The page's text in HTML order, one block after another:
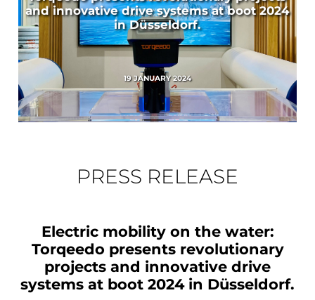
PRESS RELEASE
Electric mobility on the water:
Torqeedo presents revolutionary
projects and innovative drive
systems at boot 2024 in Düsseldorf.
and innovative drive systems at boot 2024
in Düsseldorf.
19 JANUARY 2024